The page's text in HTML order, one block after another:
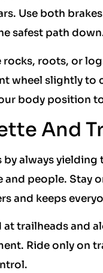
Use both
safest path
rocks, roots, or
wheel slightly to
body position
And
by always
people. Stay
and keeps
trailheads and
Ride only on